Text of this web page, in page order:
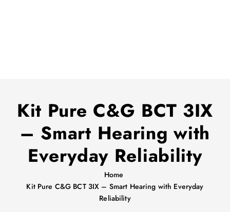
Kit Pure C&G BCT 3IX
– Smart Hearing with
Everyday Reliability
Home
Kit Pure C&G BCT 3IX – Smart Hearing with Everyday
Reliability